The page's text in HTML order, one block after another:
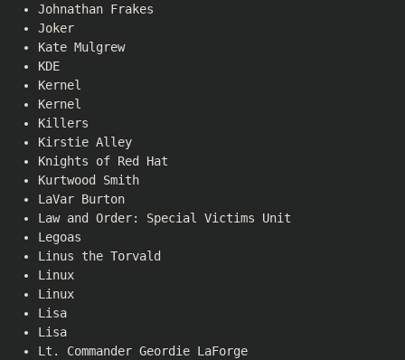
Johnathan Frakes
Joker
Kate Mulgrew
KDE
Kernel
Kernel
Killers
Kirstie Alley
Knights of Red Hat
Kurtwood Smith
LaVar Burton
Law and Order: Special Victims Unit
Legoas
Linus the Torvald
Linux
Linux
Lisa
Lisa
Lt. Commander Geordie LaForge